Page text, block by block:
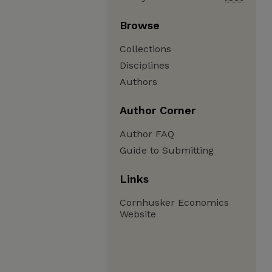
Browse
Collections
Disciplines
Authors
Author Corner
Author FAQ
Guide to Submitting
Links
Cornhusker Economics
Website